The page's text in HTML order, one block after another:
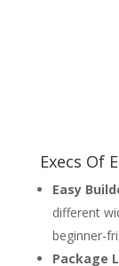
Execs Of
Easy
different
beginner-
Package